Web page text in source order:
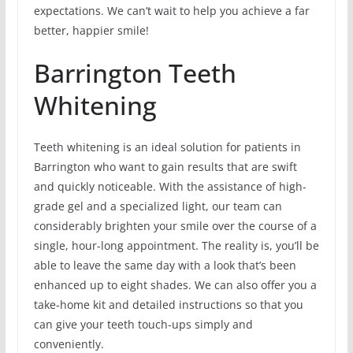
expectations. We can’t wait to help you achieve a far
better, happier smile!
Barrington Teeth
Whitening
Teeth whitening is an ideal solution for patients in
Barrington who want to gain results that are swift
and quickly noticeable. With the assistance of high-
grade gel and a specialized light, our team can
considerably brighten your smile over the course of a
single, hour-long appointment. The reality is, you’ll be
able to leave the same day with a look that’s been
enhanced up to eight shades. We can also offer you a
take-home kit and detailed instructions so that you
can give your teeth touch-ups simply and
conveniently.